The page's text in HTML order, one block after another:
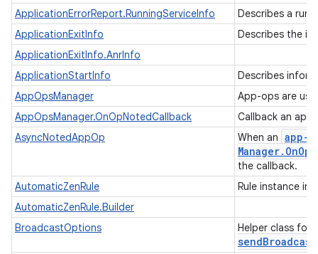
ApplicationErrorReport.RunningServiceInfo
Describes a
ApplicationExitInfo
Describes the
ApplicationExitInfo.AnrInfo
ApplicationStartInfo
Describes
AppOpsManager
App-ops are
AppOpsManager.OnOpNotedCallback
Callback an app
AsyncNotedAppOp
When an app-
Manager. OnOp
the callback.
AutomaticZenRule
Rule instance
AutomaticZenRule.Builder
BroadcastOptions
Helper class for